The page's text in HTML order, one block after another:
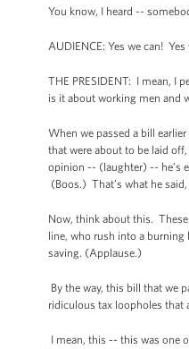
You know, I heard --
AUDIENCE: Yes we can!
THE PRESIDENT: I mean, I
is it about working men and
When we passed a bill
that were about to be laid
opinion -- (laughter) -- he’s
(Boos.) That’s what he
Now, think about this.
line, who rush into a
saving. (Applause.)
By the way, this bill that we
ridiculous tax loopholes that
I mean, this -- this was one